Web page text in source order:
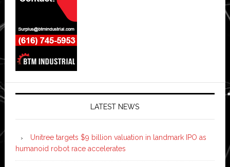
LATEST NEWS
Unitree targets $9 billion valuation in landmark IPO as
humanoid robot race accelerates